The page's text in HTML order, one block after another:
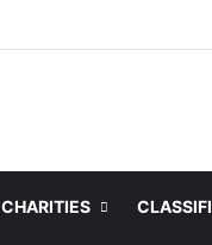
CHARITIES